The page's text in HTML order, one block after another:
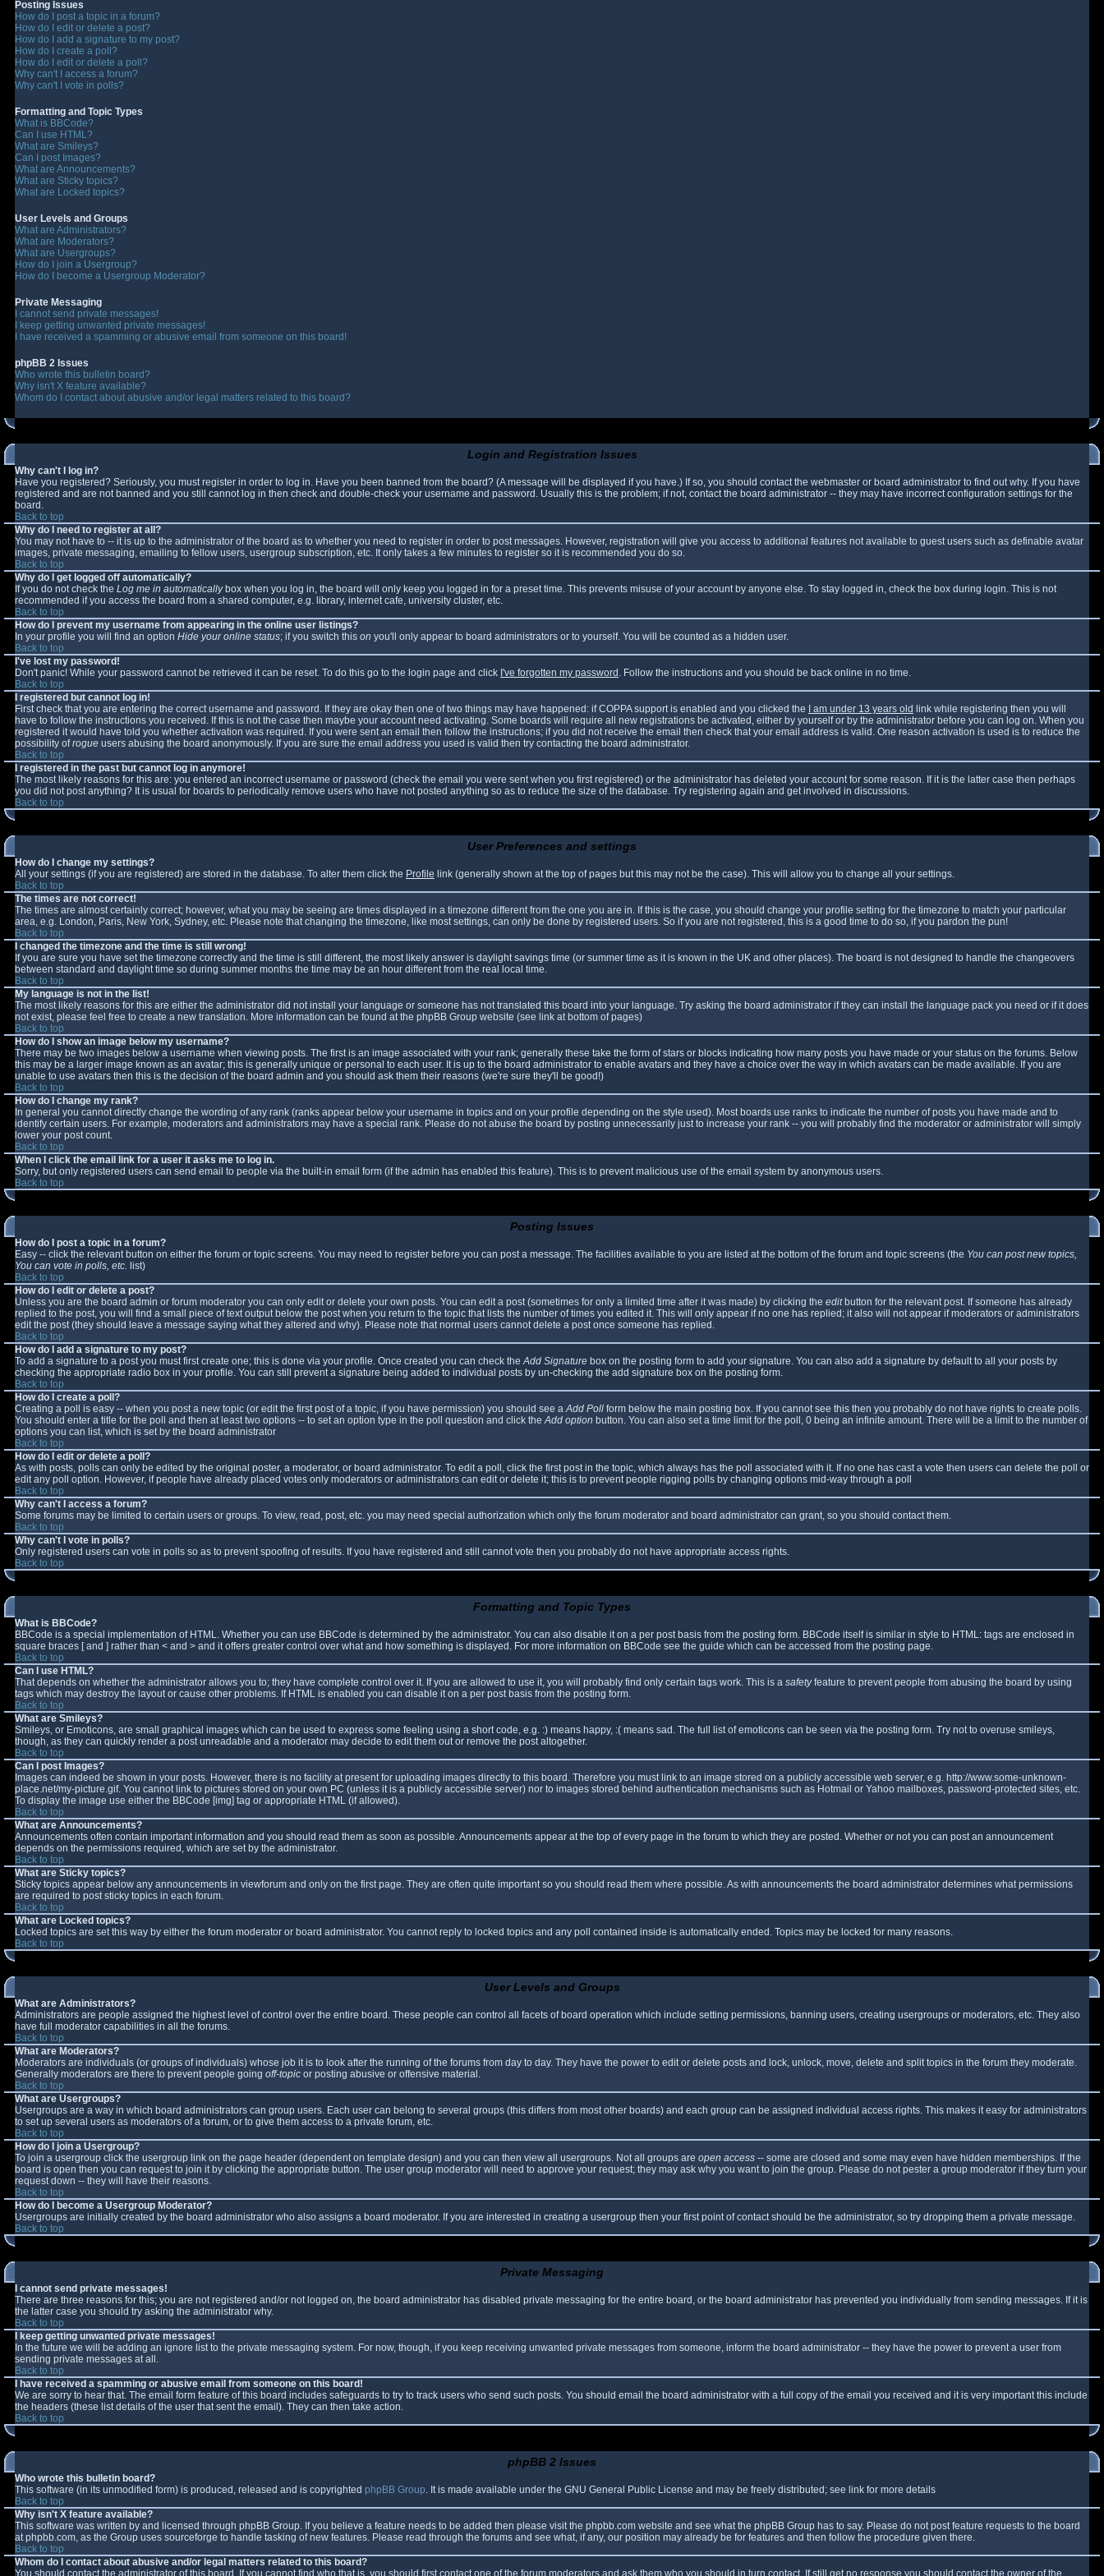
Posting Issues
How do I post a topic in a forum?
How do I edit or delete a post?
How do I add a signature to my post?
How do I create a poll?
How do I edit or delete a poll?
Why can't I access a forum?
Why can't I vote in polls?
Formatting and Topic Types
What is BBCode?
Can I use HTML?
What are Smileys?
Can I post Images?
What are Announcements?
What are Sticky topics?
What are Locked topics?
User Levels and Groups
What are Administrators?
What are Moderators?
What are Usergroups?
How do I join a Usergroup?
How do I become a Usergroup Moderator?
Private Messaging
I cannot send private messages!
I keep getting unwanted private messages!
I have received a spamming or abusive email from someone on this board!
phpBB 2 Issues
Who wrote this bulletin board?
Why isn't X feature available?
Whom do I contact about abusive and/or legal matters related to this board?
Login and Registration Issues
Why can't I log in?
Have you registered? Seriously, you must register in order to log in. Have you been banned from the board? (A message will be displayed if you have.) If so, you should contact the webmaster or board administrator to find out why. If you have
registered and are not banned and you still cannot log in then check and double-check your username and password. Usually this is the problem; if not, contact the board administrator -- they may have incorrect configuration settings for the
board.
Back to top
Why do I need to register at all?
You may not have to -- it is up to the administrator of the board as to whether you need to register in order to post messages. However, registration will give you access to additional features not available to guest users such as definable avatar
images, private messaging, emailing to fellow users, usergroup subscription, etc. It only takes a few minutes to register so it is recommended you do so.
Back to top
Why do I get logged off automatically?
If you do not check the Log me in automaticallybox when you log in, the board will only keep you logged in for a preset time. This prevents misuse of your account by anyone else. To stay logged in, check the box during login. This is not
recommended if you access the board from a shared computer, e.g. library, internet cafe, university cluster, etc.
Back to top
How do I prevent my username from appearing in the online user listings?
In your profile you will find an option Hide your online status; if you switch this on you'll only appear to board administrators or to yourself. You will be counted as a hidden user.
Back to top
I've lost my password!
Don't panic! While your password cannot be retrieved it can be reset. To do this go to the login page and click I've forgotten my password . Follow the instructions and you should be back online in no time.
Back to top
I registered but cannot log in!
First check that you are entering the correct username and password. If they are okay then one of two things may have happened: if COPPA support is enabled and you clicked the
I am under 13 years old link while registering then you will
have to follow the instructions you received. If this is not the case then maybe your account need activating. Some boards will require all new registrations be activated, either by yourself or by the administrator before you can log on. When you
registered it would have told you whether activation was required. If you were sent an email then follow the instructions; if you did not receive the email then check that your email address is valid. One reason activation is used is to reduce the
possibility ofrogue users abusing the board anonymously. If you are sure the email address you used is valid then try contacting the board administrator.
Back to top
I registered in the past but cannot log in anymore!
The most likely reasons for this are: you entered an incorrect username or password (check the email you were sent when you first registered) or the administrator has deleted your account for some reason. If it is the latter case then perhaps
you did not post anything? It is usual for boards to periodically remove users who have not posted anything so as to reduce the size of the database. Try registering again and get involved in discussions.
Back to top
User Preferences and settings
How do I change my settings?
All your settings (if you are registered) are stored in the database. To alter them click the Profile link (generally shown at the top of pages but this may not be the case). This will allow you to change all your settings.
Back to top
The times are not correct!
The times are almost certainly correct; however, what you may be seeing are times displayed in a timezone different from the one you are in. If this is the case, you should change your profile setting for the timezone to match your particular
area, e.g. London, Paris, New York, Sydney, etc. Please note that changing the timezone, like most settings, can only be done by registered users. So if you are not registered, this is a good time to do so, if you pardon the pun!
Back to top
I changed the timezone and the time is still wrong!
If you are sure you have set the timezone correctly and the time is still different, the most likely answer is daylight savings time (or summer time as it is known in the UK and other places). The board is not designed to handle the changeovers
between standard and daylight time so during summer months the time may be an hour different from the real local time.
Back to top
My language is not in the list!
The most likely reasons for this are either the administrator did not install your language or someone has not translated this board into your language. Try asking the board administrator if they can install the language pack you need or if it does
not exist, please feel free to create a new translation. More information can be found at the phpBB Group website (see link at bottom of pages)
Back to top
How do I show an image below my username?
There may be two images below a username when viewing posts. The first is an image associated with your rank; generally these take the form of stars or blocks indicating how many posts you have made or your status on the forums. Below
this may be a larger image known as an avatar; this is generally unique or personal to each user. It is up to the board administrator to enable avatars and they have a choice over the way in which avatars can be made available. If you are
unable to use avatars then this is the decision of the board admin and you should ask them their reasons (we're sure they'll be good!)
Back to top
How do I change my rank?
In general you cannot directly change the wording of any rank (ranks appear below your username in topics and on your profile depending on the style used). Most boards use ranks to indicate the number of posts you have made and to
identify certain users. For example, moderators and administrators may have a special rank. Please do not abuse the board by posting unnecessarily just to increase your rank -- you will probably find the moderator or administrator will simply
lower your post count.
Back to top
When I click the email link for a user it asks me to log in.
Sorry, but only registered users can send email to people via the built-in email form (if the admin has enabled this feature). This is to prevent malicious use of the email system by anonymous users.
Back to top
Posting Issues
How do I post a topic in a forum?
Easy -- click the relevant button on either the forum or topic screens. You may need to register before you can post a message. The facilities available to you are listed at the bottom of the forum and topic screens (the You can post new topics,
You can vote in polls, etc. list)
Back to top
How do I edit or delete a post?
Unless you are the board admin or forum moderator you can only edit or delete your own posts. You can edit a post (sometimes for only a limited time after it was made) by clicking the editbutton for the relevant post. If someone has already
replied to the post, you will find a small piece of text output below the post when you return to the topic that lists the number of times you edited it. This will only appear if no one has replied; it also will not appear if moderators or administrators
edit the post (they should leave a message saying what they altered and why). Please note that normal users cannot delete a post once someone has replied.
Back to top
How do I add a signature to my post?
To add a signature to a post you must first create one; this is done via your profile. Once created you can check theAdd Signature box on the posting form to add your signature. You can also add a signature by default to all your posts by
checking the appropriate radio box in your profile. You can still prevent a signature being added to individual posts by un-checking the add signature box on the posting form.
Back to top
How do I create a poll?
Creating a poll is easy -- when you post a new topic (or edit the first post of a topic, if you have permission) you should see aAdd Poll form below the main posting box. If you cannot see this then you probably do not have rights to create polls.
You should enter a title for the poll and then at least two options -- to set an option type in the poll question and click theAdd option button. You can also set a time limit for the poll, 0 being an infinite amount. There will be a limit to the number of
options you can list, which is set by the board administrator
Back to top
How do I edit or delete a poll?
As with posts, polls can only be edited by the original poster, a moderator, or board administrator. To edit a poll, click the first post in the topic, which always has the poll associated with it. If no one has cast a vote then users can delete the poll or
edit any poll option. However, if people have already placed votes only moderators or administrators can edit or delete it; this is to prevent people rigging polls by changing options mid-way through a poll
Back to top
Why can't I access a forum?
Some forums may be limited to certain users or groups. To view, read, post, etc. you may need special authorization which only the forum moderator and board administrator can grant, so you should contact them.
Back to top
Why can't I vote in polls?
Only registered users can vote in polls so as to prevent spoofing of results. If you have registered and still cannot vote then you probably do not have appropriate access rights.
Back to top
Formatting and Topic Types
What is BBCode?
BBCode is a special implementation of HTML. Whether you can use BBCode is determined by the administrator. You can also disable it on a per post basis from the posting form. BBCode itself is similar in style to HTML: tags are enclosed in
square braces [ and ] rather than < and > and it offers greater control over what and how something is displayed. For more information on BBCode see the guide which can be accessed from the posting page.
Back to top
Can I use HTML?
That depends on whether the administrator allows you to; they have complete control over it. If you are allowed to use it, you will probably find only certain tags work. This is a safetyfeature to prevent people from abusing the board by using
tags which may destroy the layout or cause other problems. If HTML is enabled you can disable it on a per post basis from the posting form.
Back to top
What are Smileys?
Smileys, or Emoticons, are small graphical images which can be used to express some feeling using a short code, e.g. :) means happy, :( means sad. The full list of emoticons can be seen via the posting form. Try not to overuse smileys,
though, as they can quickly render a post unreadable and a moderator may decide to edit them out or remove the post altogether.
Back to top
Can I post Images?
Images can indeed be shown in your posts. However, there is no facility at present for uploading images directly to this board. Therefore you must link to an image stored on a publicly accessible web server, e.g. http://www.some-unknown-
place.net/my-picture.gif. You cannot link to pictures stored on your own PC (unless it is a publicly accessible server) nor to images stored behind authentication mechanisms such as Hotmail or Yahoo mailboxes, password-protected sites, etc.
To display the image use either the BBCode [img] tag or appropriate HTML (if allowed).
Back to top
What are Announcements?
Announcements often contain important information and you should read them as soon as possible. Announcements appear at the top of every page in the forum to which they are posted. Whether or not you can post an announcement
depends on the permissions required, which are set by the administrator.
Back to top
What are Sticky topics?
Sticky topics appear below any announcements in viewforum and only on the first page. They are often quite important so you should read them where possible. As with announcements the board administrator determines what permissions
are required to post sticky topics in each forum.
Back to top
What are Locked topics?
Locked topics are set this way by either the forum moderator or board administrator. You cannot reply to locked topics and any poll contained inside is automatically ended. Topics may be locked for many reasons.
Back to top
User Levels and Groups
What are Administrators?
Administrators are people assigned the highest level of control over the entire board. These people can control all facets of board operation which include setting permissions, banning users, creating usergroups or moderators, etc. They also
have full moderator capabilities in all the forums.
Back to top
What are Moderators?
Moderators are individuals (or groups of individuals) whose job it is to look after the running of the forums from day to day. They have the power to edit or delete posts and lock, unlock, move, delete and split topics in the forum they moderate.
Generally moderators are there to prevent people going off-topic or posting abusive or offensive material.
Back to top
What are Usergroups?
Usergroups are a way in which board administrators can group users. Each user can belong to several groups (this differs from most other boards) and each group can be assigned individual access rights. This makes it easy for administrators
to set up several users as moderators of a forum, or to give them access to a private forum, etc.
Back to top
How do I join a Usergroup?
To join a usergroup click the usergroup link on the page header (dependent on template design) and you can then view all usergroups. Not all groups are open access -- some are closed and some may even have hidden memberships. If the
board is open then you can request to join it by clicking the appropriate button. The user group moderator will need to approve your request; they may ask why you want to join the group. Please do not pester a group moderator if they turn your
request down -- they will have their reasons.
Back to top
How do I become a Usergroup Moderator?
Usergroups are initially created by the board administrator who also assigns a board moderator. If you are interested in creating a usergroup then your first point of contact should be the administrator, so try dropping them a private message.
Back to top
Private Messaging
I cannot send private messages!
There are three reasons for this; you are not registered and/or not logged on, the board administrator has disabled private messaging for the entire board, or the board administrator has prevented you individually from sending messages. If it is
the latter case you should try asking the administrator why.
Back to top
I keep getting unwanted private messages!
In the future we will be adding an ignore list to the private messaging system. For now, though, if you keep receiving unwanted private messages from someone, inform the board administrator -- they have the power to prevent a user from
sending private messages at all.
Back to top
I have received a spamming or abusive email from someone on this board!
We are sorry to hear that. The email form feature of this board includes safeguards to try to track users who send such posts. You should email the board administrator with a full copy of the email you received and it is very important this include
the headers (these list details of the user that sent the email). They can then take action.
Back to top
phpBB 2 Issues
Who wrote this bulletin board?
This software (in its unmodified form) is produced, released and is copyrighted phpBB Group. It is made available under the GNU General Public License and may be freely distributed; see link for more details
Back to top
Why isn't X feature available?
This software was written by and licensed through phpBB Group. If you believe a feature needs to be added then please visit the phpbb.com website and see what the phpBB Group has to say. Please do not post feature requests to the board
at phpbb.com, as the Group uses sourceforge to handle tasking of new features. Please read through the forums and see what, if any, our position may already be for features and then follow the procedure given there.
Back to top
Whom do I contact about abusive and/or legal matters related to this board?
You should contact the administrator of this board. If you cannot find who that is, you should first contact one of the forum moderators and ask them who you should in turn contact. If still get no response you should contact the owner of the